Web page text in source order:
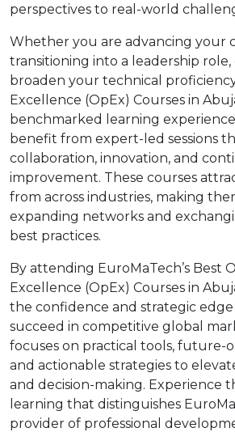
perspectives to real-world
Whether you are advancing your
transitioning into a leadership role,
broaden your technical
Excellence (OpEx) Courses in
benchmarked learning
benefit from expert-led sessions
collaboration, innovation, and
improvement. These courses
from across industries, making
expanding networks and
best practices.
By attending EuroMaTech’s Best
Excellence (OpEx) Courses in
the confidence and strategic
succeed in competitive global
focuses on practical tools, future-
and actionable strategies to
and decision-making. Experience
learning that distinguishes
provider of professional